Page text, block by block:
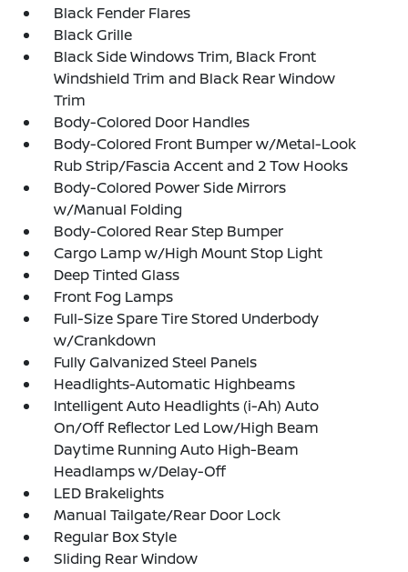
Black Fender Flares
Black Grille
Black Side Windows Trim, Black Front
Windshield Trim and Black Rear Window
Trim
Body-Colored Door Handles
Body-Colored Front Bumper w/Metal-Look
Rub Strip/Fascia Accent and 2 Tow Hooks
Body-Colored Power Side Mirrors
w/Manual Folding
Body-Colored Rear Step Bumper
Cargo Lamp w/High Mount Stop Light
Deep Tinted Glass
Front Fog Lamps
Full-Size Spare Tire Stored Underbody
w/Crankdown
Fully Galvanized Steel Panels
Headlights-Automatic Highbeams
Intelligent Auto Headlights (i-Ah) Auto
On/Off Reflector Led Low/High Beam
Daytime Running Auto High-Beam
Headlamps w/Delay-Off
LED Brakelights
Manual Tailgate/Rear Door Lock
Regular Box Style
Sliding Rear Window